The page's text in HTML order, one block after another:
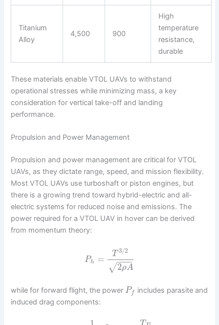
Titanium
Alloy
4,500 900
High
temperature
resistance,
durable
These materials enable VTOL UAVs to withstand
operational stresses while minimizing mass, a key
consideration for vertical take-off and landing
performance.
Propulsion and Power Management
Propulsion and power management are critical for VTOL
UAVs, as they dictate range, speed, and mission flexibility.
Most VTOL UAVs use turboshaft or piston engines, but
there is a growing trend toward hybrid-electric and all-
electric systems for reduced noise and emissions. The
power required for a VTOL UAV in hover can be derived
from momentum theory:
Ph = T 3/2
2ρA
− −
−−
√
while for forward flight, the powerPf
includes parasite and
induced drag components: